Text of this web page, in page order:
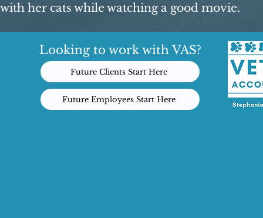
with her cats while watching a good movie.​
Looking to work with VAS?
Future Clients Start Here
Future Employees Start Here